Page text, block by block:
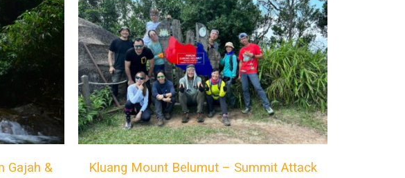
Gajah &
Kluang Mount Belumut – Summit Attack